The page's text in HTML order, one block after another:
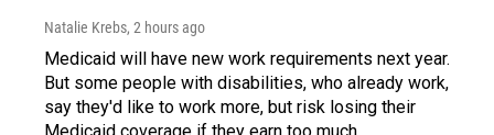
Natalie Krebs, 2 hours ago
Medicaid will have new work requirements next year.
But some people with disabilities, who already work,
say they'd like to work more, but risk losing their
Medicaid coverage if they earn too much.